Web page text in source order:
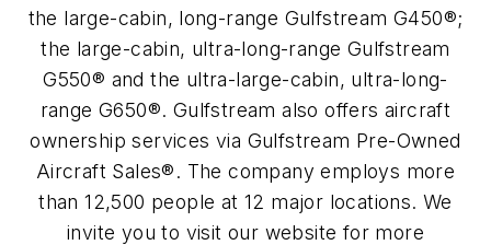
the large-cabin, long-range Gulfstream G450®;
the large-cabin, ultra-long-range Gulfstream
G550® and the ultra-large-cabin, ultra-long-
range G650®. Gulfstream also offers aircraft
ownership services via Gulfstream Pre-Owned
Aircraft Sales®. The company employs more
than 12,500 people at 12 major locations. We
invite you to visit our website for more